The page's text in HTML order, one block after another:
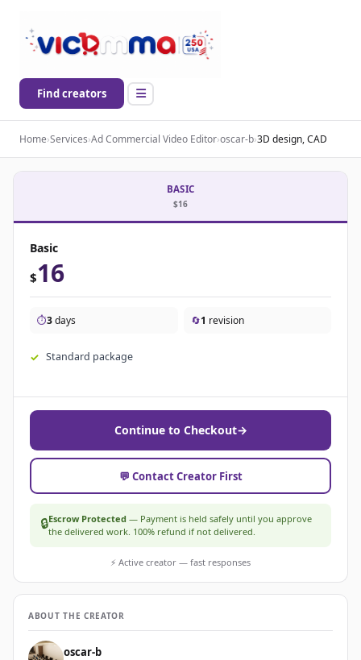
Find creators
Home›Services›Ad Commercial Video Editor›oscar-b›3D design, CAD
BASIC
$16
Basic
$16
⏱️3days 🔄1 revision
Standard package
Continue to Checkout→
💬 Contact Creator First
🔒Escrow Protected — Payment is held safely until you approve
the delivered work. 100% refund if not delivered.
⚡ Active creator — fast responses
ABOUT THE CREATOR
oscar-b